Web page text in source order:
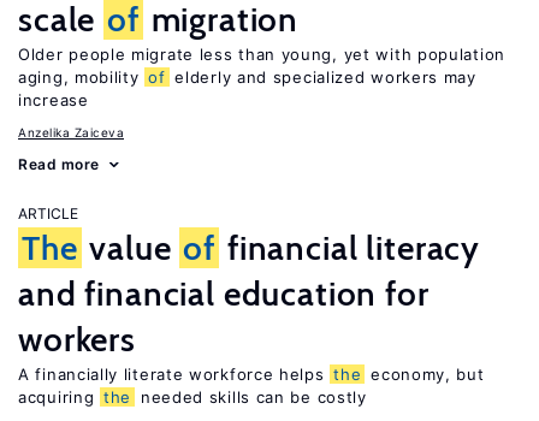
scale of migration
Older people migrate less than young, yet with population
aging, mobility of elderly and specialized workers may
increase
Anzelika Zaiceva
Read more
ARTICLE
The value of financial literacy
and financial education for
workers
A financially literate workforce helps the economy, but
acquiring the needed skills can be costly